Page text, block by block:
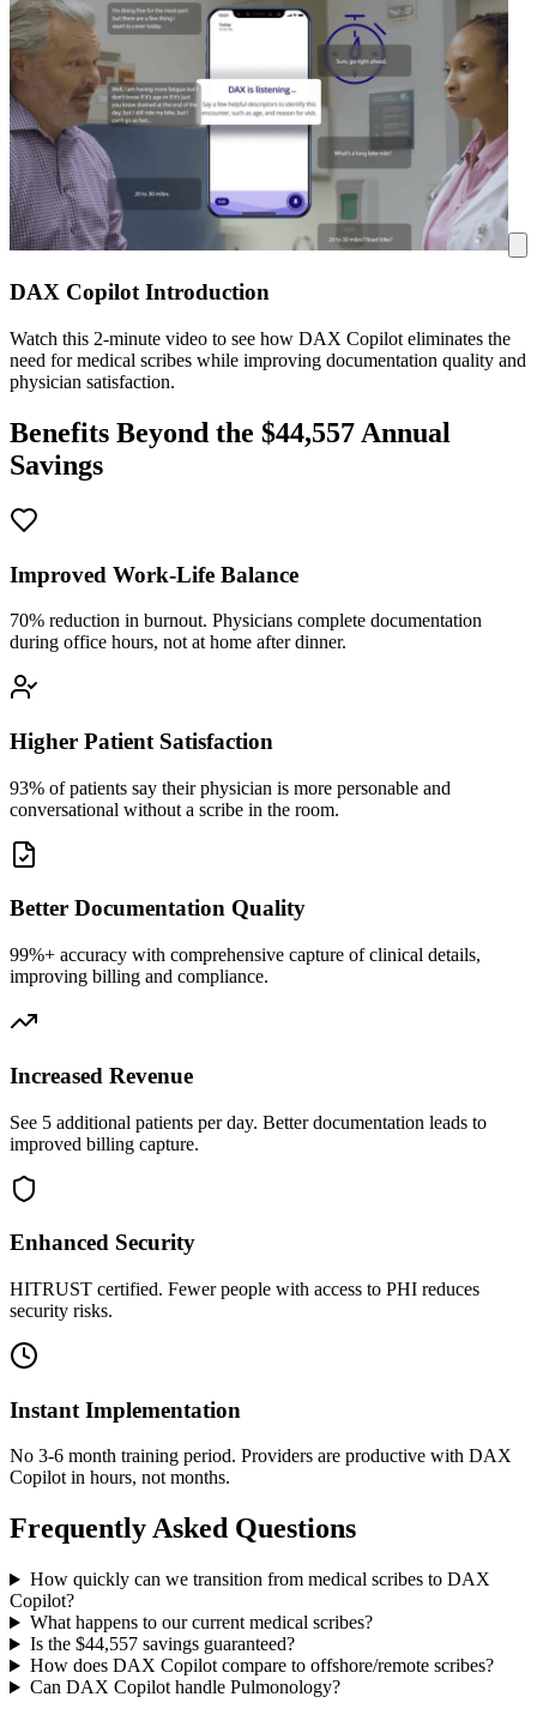
DAX Copilot Introduction
Watch this 2-minute video to see how DAX Copilot eliminates the
need for medical scribes while improving documentation quality and
physician satisfaction.
Benefits Beyond the $44,557 Annual
Savings
Improved Work-Life Balance
70% reduction in burnout. Physicians complete documentation
during office hours, not at home after dinner.
Higher Patient Satisfaction
93% of patients say their physician is more personable and
conversational without a scribe in the room.
Better Documentation Quality
99%+ accuracy with comprehensive capture of clinical details,
improving billing and compliance.
Increased Revenue
See 5 additional patients per day. Better documentation leads to
improved billing capture.
Enhanced Security
HITRUST certified. Fewer people with access to PHI reduces
security risks.
Instant Implementation
No 3-6 month training period. Providers are productive with DAX
Copilot in hours, not months.
Frequently Asked Questions
How quickly can we transition from medical scribes to DAX
Copilot?
What happens to our current medical scribes?
Is the $44,557savings guaranteed?
How does DAX Copilot compare to offshore/remote scribes?
Can DAX Copilot handle Pulmonology?